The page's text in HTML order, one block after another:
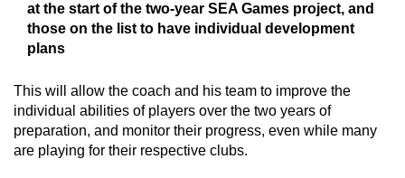
at the start of the two-year SEA Games project, and
those on the list to have individual development
plans
This will allow the coach and his team to improve the
individual abilities of players over the two years of
preparation, and monitor their progress, even while many
are playing for their respective clubs.